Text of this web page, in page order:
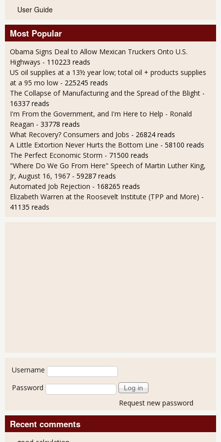
User Guide
Most Popular
Obama Signs Deal to Allow Mexican Truckers Onto U.S.
Highways - 110223 reads
US oil supplies at a 13½ year low; total oil + products supplies
at a 95 mo low - 225245 reads
The Collapse of Manufacturing and the Spread of the Blight -
16337 reads
I'm From the Government, and I'm Here to Help - Ronald
Reagan - 33778 reads
What Recovery? Consumers and Jobs - 26824 reads
A Little Extortion Never Hurts the Bottom Line - 58100 reads
The Perfect Economic Storm - 71500 reads
"Where Do We Go From Here" Speech of Martin Luther King,
Jr, August 16, 1967 - 59287 reads
Automated Job Rejection - 168265 reads
Elizabeth Warren at the Roosevelt Institute (TPP and More) -
41135 reads
User login
Username
Password
Request new password
Recent comments